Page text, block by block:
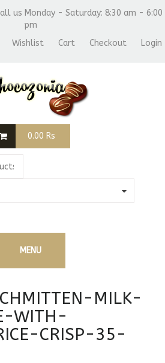
us Monday - Saturday: 8:30 am - 6:00
pm
Wishlist Cart Checkout Login
0.00 Rs
MENU
MILK-
WITH-
CRISP-35-